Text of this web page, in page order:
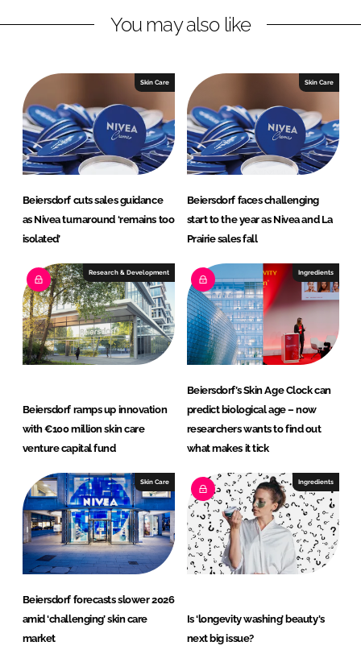
i
d
I
n
a
o
o
k
You may also like
Skin Care
Beiersdorf cuts sales guidance
as Nivea turnaround ‘remains too
isolated’
Skin Care
Beiersdorf faces challenging
start to the year as Nivea and La
Prairie sales fall
Research & Development
Beiersdorf ramps up innovation
with €100 million skin care
venture capital fund
Ingredients
Beiersdorf’s Skin Age Clock can
predict biological age – now
researchers wants to find out
what makes it tick
Skin Care
Beiersdorf forecasts slower 2026
amid ‘challenging’ skin care
market
Ingredients
Is ‘longevity washing’ beauty's
next big issue?